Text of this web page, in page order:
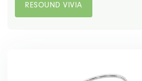
RESOUND VIVIA